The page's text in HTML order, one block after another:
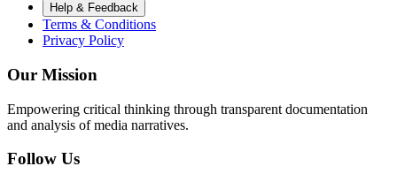
Help & Feedback
Terms & Conditions
Privacy Policy
Our Mission
Empowering critical thinking through transparent documentation
and analysis of media narratives.
Follow Us